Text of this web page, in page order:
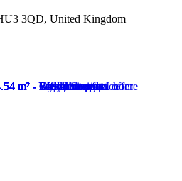
3QD, United Kingdom